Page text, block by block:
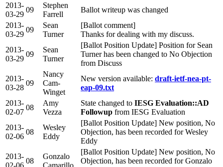
2013-
03-29
09
Stephen
Farrell
Ballot writeup was changed
2013-
03-29
09
Sean
Turner
[Ballot comment]
Thanks for dealing with my discuss.
2013-
03-29
09
Sean
Turner
[Ballot Position Update] Position for Sean
Turner has been changed to No Objection
from Discuss
2013-
03-28
09
Nancy
Cam-
Winget
New version available: draft-ietf-nea-pt-
eap-09.txt
2013-
02-07
08
Amy
Vezza
State changed to IESG Evaluation::AD
Followup from IESG Evaluation
2013-
02-06
08
Wesley
Eddy
[Ballot Position Update] New position, No
Objection, has been recorded for Wesley
Eddy
2013-
02-06
08
Gonzalo
Camarillo
[Ballot Position Update] New position, No
Objection, has been recorded for Gonzalo